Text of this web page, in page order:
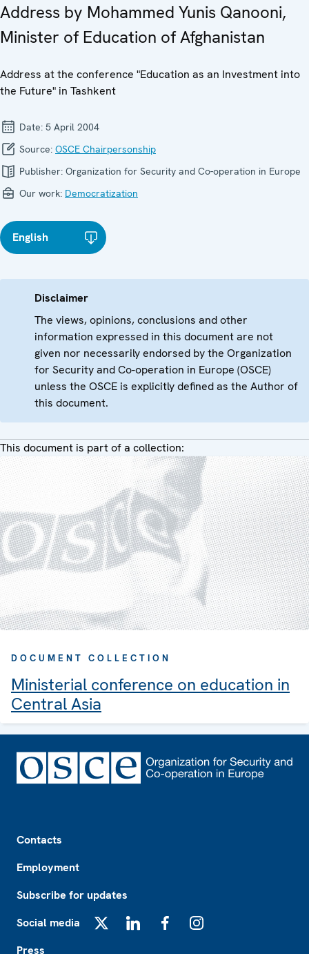
Address by Mohammed Yunis Qanooni,
Minister of Education of Afghanistan
Address at the conference "Education as an Investment into
the Future" in Tashkent
Date: 5 April 2004
Source: OSCE Chairpersonship
Publisher: Organization for Security and Co-operation in Europe
Our work: Democratization
English
Disclaimer
The views, opinions, conclusions and other
information expressed in this document are not
given nor necessarily endorsed by the Organization
for Security and Co-operation in Europe (OSCE)
unless the OSCE is explicitly defined as the Author of
this document.
This document is part of a collection:
DOCUMENT COLLECTION
Ministerial conference on education in
Central Asia
Contacts
Employment
Subscribe for updates
Social media
Press